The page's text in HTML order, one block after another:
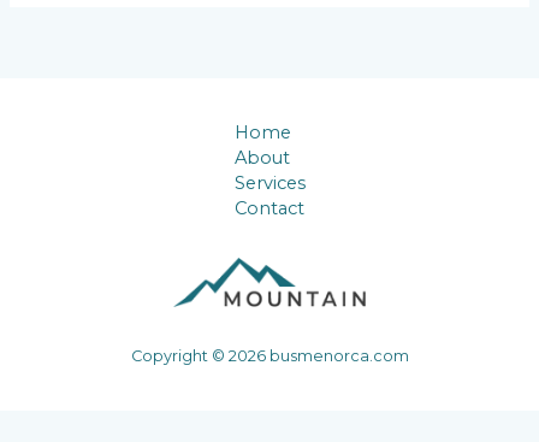
Home
About
Services
Contact
Copyright © 2026 busmenorca.com